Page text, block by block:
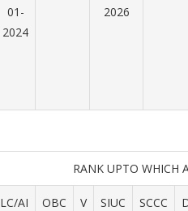
01-
2024
2026
RANK UPTO WHICH
LC/AI OBC V
SIUC
SCCC